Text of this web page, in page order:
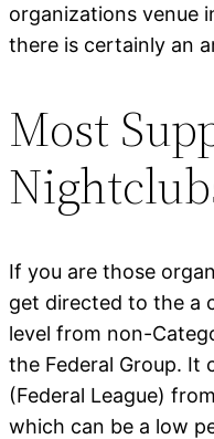
organizations venue
there is certainly an
Most
If you are those
get directed to the a
level from non-
the Federal Group. It
(Federal League)
which can be a low